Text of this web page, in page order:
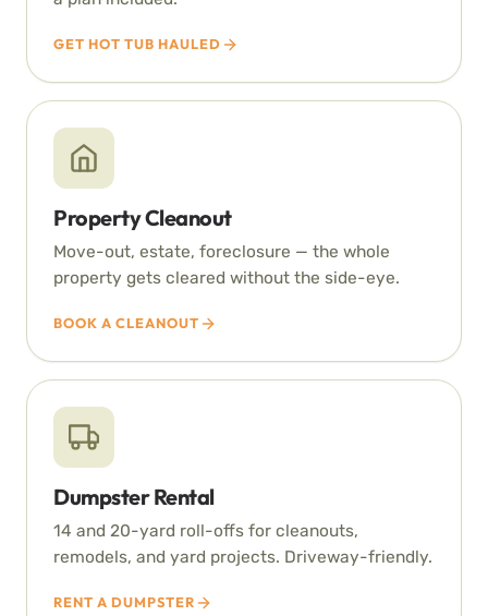
GET HOT TUB HAULED
Property Cleanout
Move-out, estate, foreclosure — the whole
property gets cleared without the side-eye.
BOOK A CLEANOUT
Dumpster Rental
14 and 20-yard roll-offs for cleanouts,
remodels, and yard projects. Driveway-friendly.
RENT A DUMPSTER